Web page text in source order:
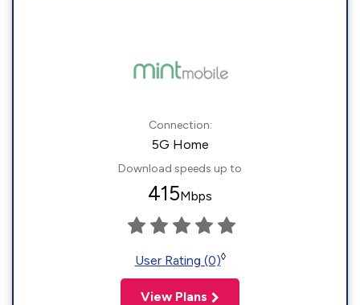
Connection:
5G Home
Download speeds up to
415Mbps
User Rating (0)◊
View Plans